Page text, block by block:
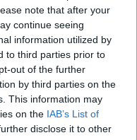
note that after your
continue seeing
information utilized by
to third parties prior to
out of the further
by third parties on the
This information may
on the IAB’s List of
disclose it to other
beyond that date
fixtures, which would
for the
Cup qualifiers were
more complicated